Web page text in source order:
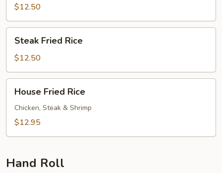
Rice
$12.50
Fried
Rice
Steak Fried Rice
$12.50
Fried
Rice
House Fried Rice
Chicken, Steak & Shrimp
$12.95
Hand Roll